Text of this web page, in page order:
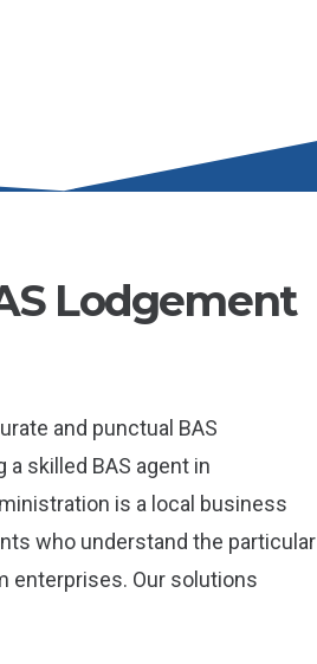
Lodgement
and punctual BAS
skilled BAS agent in
is a local business
who understand the particular
enterprises. Our solutions